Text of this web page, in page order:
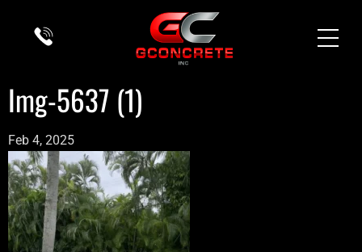
Img-5637 (1)
Feb 4, 2025